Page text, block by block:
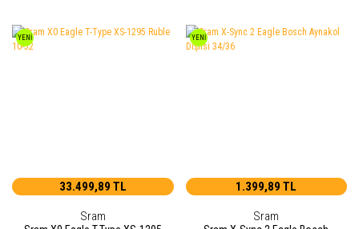
YENİ
33.499,89 TL
Sram
YENİ
1.399,89 TL
Sram